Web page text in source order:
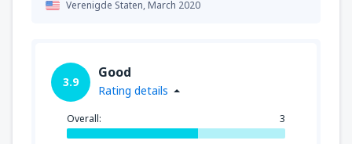
Verenigde Staten,March 2020
3.9
Good
Rating details
Overall: 3